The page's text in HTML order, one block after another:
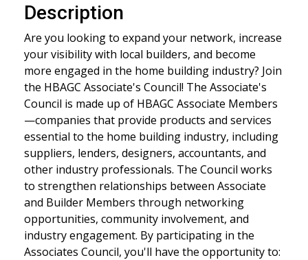
Description
Are you looking to expand your network, increase
your visibility with local builders, and become
more engaged in the home building industry? Join
the HBAGC Associate's Council! The Associate's
Council is made up of HBAGC Associate Members
—companies that provide products and services
essential to the home building industry, including
suppliers, lenders, designers, accountants, and
other industry professionals. The Council works
to strengthen relationships between Associate
and Builder Members through networking
opportunities, community involvement, and
industry engagement. By participating in the
Associates Council, you'll have the opportunity to: